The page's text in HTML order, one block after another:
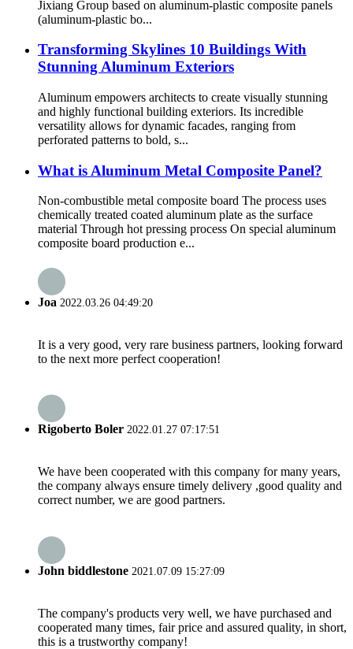
Jixiang Group based on aluminum-plastic composite panels
(aluminum-plastic bo...
Transforming Skylines 10 Buildings With
Stunning Aluminum Exteriors
Aluminum empowers architects to create visually stunning
and highly functional building exteriors. Its incredible
versatility allows for dynamic facades, ranging from
perforated patterns to bold, s...
What is Aluminum Metal Composite Panel?
Non-combustible metal composite board The process uses
chemically treated coated aluminum plate as the surface
material Through hot pressing process On special aluminum
composite board production e...
Joa 2022.03.26 04:49:20
It is a very good, very rare business partners, looking forward
to the next more perfect cooperation!
Rigoberto Boler 2022.01.27 07:17:51
We have been cooperated with this company for many years,
the company always ensure timely delivery ,good quality and
correct number, we are good partners.
John biddlestone 2021.07.09 15:27:09
The company's products very well, we have purchased and
cooperated many times, fair price and assured quality, in short,
this is a trustworthy company!